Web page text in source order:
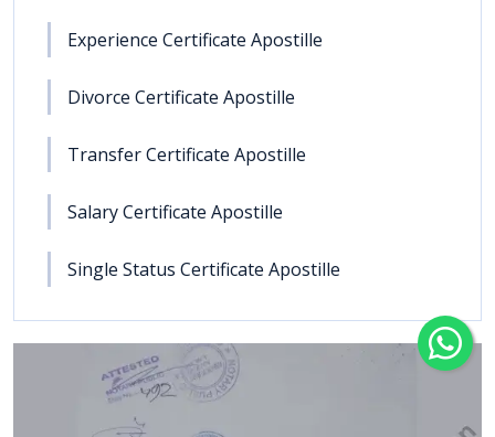
Experience Certificate Apostille
Divorce Certificate Apostille
Transfer Certificate Apostille
Salary Certificate Apostille
Single Status Certificate Apostille